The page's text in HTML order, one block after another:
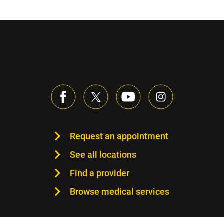
Request an appointment
See all locations
Find a provider
Browse medical services